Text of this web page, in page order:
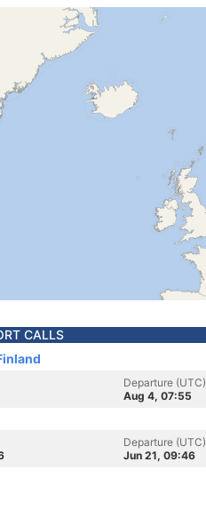
CALLS
Departure (UTC)
Aug 4, 07:55
Departure (UTC)
Jun 21, 09:46